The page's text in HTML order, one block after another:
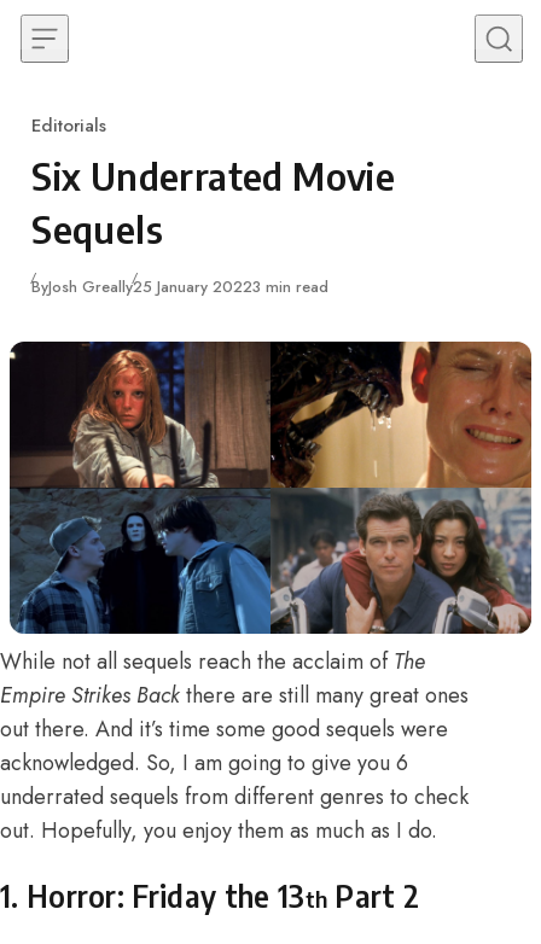
Skip to content
Category
Editorials
Six Underrated Movie
Sequels
ByJosh GreallyPublished
25 January 20223 min read
While not all sequels reach the acclaim ofThe
Empire Strikes Backthere are still many great ones
out there. And it’s time some good sequels were
acknowledged. So, I am going to give you 6
underrated sequels from different genres to check
out. Hopefully, you enjoy them as much as I do.
1. Horror: Friday the 13th Part 2